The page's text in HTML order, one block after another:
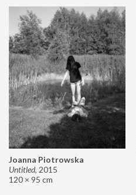
Joanna Piotrowska
Untitled, 2015
120 × 95 cm